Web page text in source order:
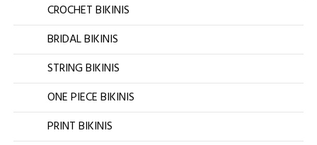
CROCHET BIKINIS
BRIDAL BIKINIS
STRING BIKINIS
ONE PIECE BIKINIS
PRINT BIKINIS